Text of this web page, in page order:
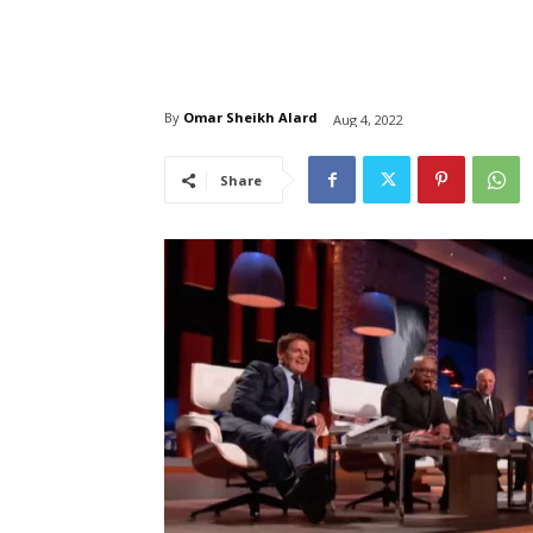
By Omar Sheikh Alard Aug 4, 2022
Share